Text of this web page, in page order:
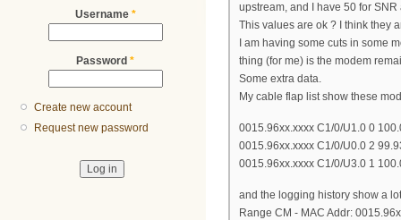
Username *
Password *
Create new account
Request new password
upstream, and I have 50 for
This values are ok ? I think they
I am having some cuts in some
thing (for me) is the modem
Some extra data.
My cable flap list show these
0015.96xx.xxxx C1/0/U1.0 0
0015.96xx.xxxx C1/0/U0.0 2
0015.96xx.xxxx C1/0/U3.0 1
and the logging history show a
Range CM - MAC Addr: